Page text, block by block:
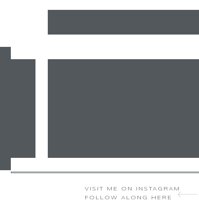
VISIT ME ON INSTAGRAM
FOLLOW ALONG HERE